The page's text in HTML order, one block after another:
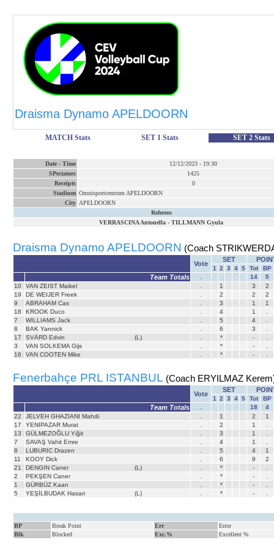
Draisma Dynamo APELDOORN
MATCH Stats SET 1 Stats SET 2 Stats
Date - Time 12/12/2023 - 19:30
SPectators
1425
Receipts
0
Stadium Omnisportcentrum APELDOORN
City APELDOORN
Referees
VERRASCINA Antonella - TILLMANN Gyula
Draisma Dynamo APELDOORN (Coach
Vote
SET
1 2 3 4 5 Tot BP
Team Totals 14
5
10
VAN ZEIST Maikel 1 3
2
19
DE WEIJER Freek 2 2
2
9
ABRAHAM Cas 3 1
1
18
KROOK Duco 4 1
7
WILLIAMS Jack 5 4
8
BAK Yannick 6 3
17
SVÄRD Edvin (L) * -
3
VAN SOLKEMA Gijs * -
16
VAN COOTEN Mike * -
Fenerbahçe PRL ISTANBUL (Coach ERYILMAZ
Vote
SET
1 2 3 4 5 Tot BP
Team Totals 18
4
22
JELVEH GHAZIANI Mahdi 1 2
1
17
YENIPAZAR Murat 2 1
13
GÜLMEZOĞLU Yiğit 3 1
7
SAVAŞ Vahit Emre 4 1
8
LUBURIC Drazen 5 4
1
11
KOOY Dick 6 9
2
21
DENGIN Caner (L) * -
2
PEKŞEN Caner * -
1
GÜRBÜZ Kaan * -
5
YEŞİLBUDAK Hasan (L) * -
BP Break Point Err
Error
Blk
Blocked Exc.% Excellent %